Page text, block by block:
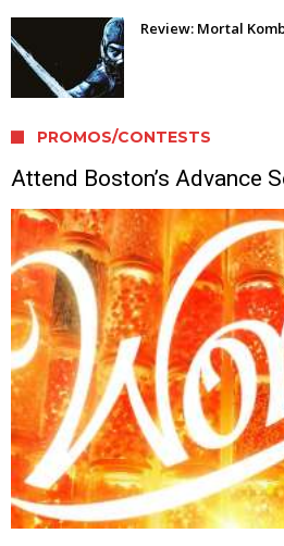
Review: Mortal
PROMOS/CONTESTS
Attend Boston’s Advance